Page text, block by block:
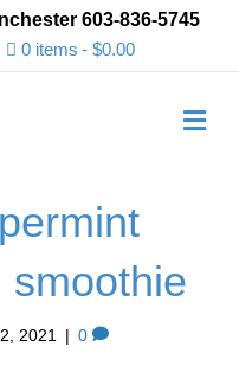
603-836-5745
0 items $0.00
smoothie
2021 | 0